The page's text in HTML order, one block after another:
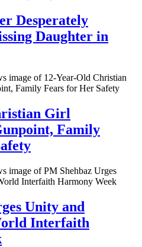
Desperately
Daughter in
Girl
Family
Unity and
Interfaith